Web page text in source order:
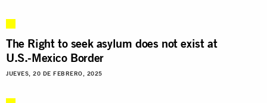
The Right to seek asylum does not exist at
U.S.-Mexico Border
JUEVES, 20 DE FEBRERO, 2025